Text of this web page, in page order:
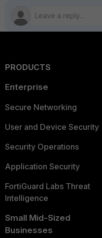
PRODUCTS
Enterprise
Secure Networking
User and Device Security
Security Operations
Application Security
FortiGuard Labs Threat
Intelligence
Small Mid-Sized
Businesses